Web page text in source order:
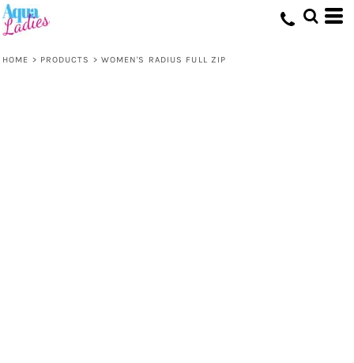
HOME > PRODUCTS > WOMEN'S RADIUS FULL ZIP